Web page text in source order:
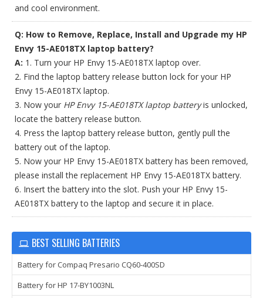
and cool environment.
Q: How to Remove, Replace, Install and Upgrade my HP
Envy 15-AE018TX laptop battery?
A: 1. Turn your HP Envy 15-AE018TX laptop over.
2. Find the laptop battery release button lock for your HP
Envy 15-AE018TX laptop.
3. Now your HP Envy 15-AE018TX laptop batteryis unlocked,
locate the battery release button.
4. Press the laptop battery release button, gently pull the
battery out of the laptop.
5. Now your HP Envy 15-AE018TX battery has been removed,
please install the replacement HP Envy 15-AE018TX battery.
6. Insert the battery into the slot. Push your HP Envy 15-
AE018TX battery to the laptop and secure it in place.
BEST SELLING BATTERIES
Battery for Compaq Presario CQ60-400SD
Battery for HP 17-BY1003NL